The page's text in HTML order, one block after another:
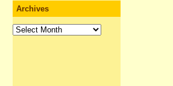
Archives
Archives